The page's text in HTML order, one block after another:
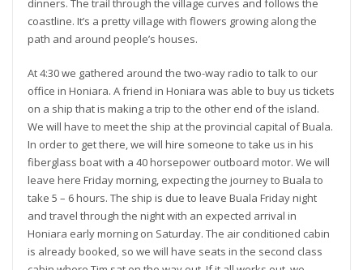
dinners. The trail through the village curves and follows the
coastline. It’s a pretty village with flowers growing along the
path and around people’s houses.
At 4:30 we gathered around the two-way radio to talk to our
office in Honiara. A friend in Honiara was able to buy us tickets
on a ship that is making a trip to the other end of the island.
We will have to meet the ship at the provincial capital of Buala.
In order to get there, we will hire someone to take us in his
fiberglass boat with a 40 horsepower outboard motor. We will
leave here Friday morning, expecting the journey to Buala to
take 5 – 6 hours. The ship is due to leave Buala Friday night
and travel through the night with an expected arrival in
Honiara early morning on Saturday. The air conditioned cabin
is already booked, so we will have seats in the second class